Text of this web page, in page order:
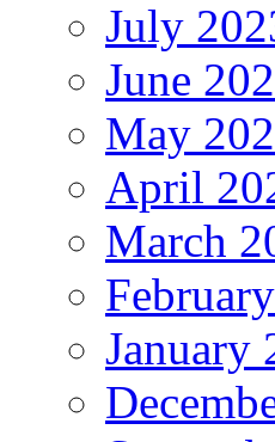
July
June
May
April
March
January